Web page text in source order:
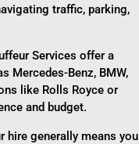
traffic, parking,
Services offer a
Mercedes-Benz, BMW,
like Rolls Royce or
and budget.
hire generally means you